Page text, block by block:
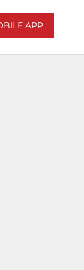
APP